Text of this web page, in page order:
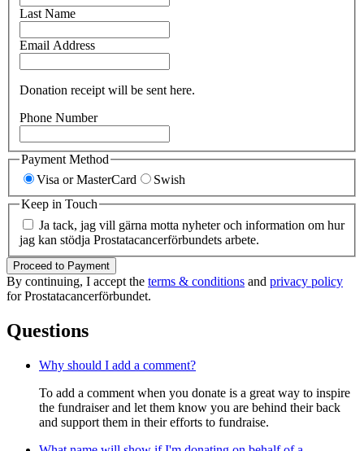
Last Name
Email Address
Donation receipt will be sent here.
Phone Number
Payment Method
Visa or MasterCard
Swish
Keep in Touch
Ja tack, jag vill gärna motta nyheter och information om hur
jag kan stödja Prostatacancerförbundets arbete.
Proceed to Payment
By continuing, I accept the terms & conditions and privacy policy
for Prostatacancerförbundet.
Questions
Why should I add a comment?
To add a comment when you donate is a great way to inspire
the fundraiser and let them know you are behind their back
and support them in their efforts to fundraise.